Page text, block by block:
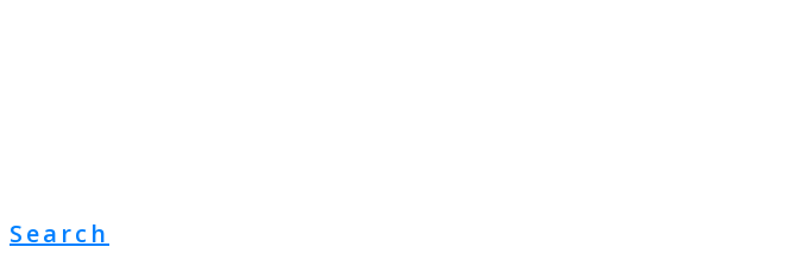
Search